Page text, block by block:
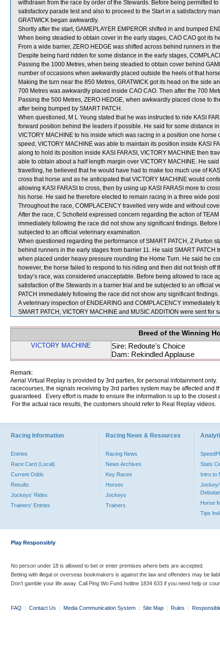
withdrawn from the race by order of the Stewards. Before being permitted
satisfactory parade test and also to proceed to the Start in a satisfactory
GRATWICK began awkwardly.
Shortly after the start, GAMEPLAYER EMPEROR shifted in and bumped
When being steadied to obtain cover in the early stages, CAO CAO got its
From a wide barrier, ZERO HEDGE was shifted across behind runners in
Despite being hard ridden for some distance in the early stages,
Passing the 1000 Metres, when being steadied to obtain cover behind
number of occasions when awkwardly placed outside the heels of that
Making the turn near the 850 Metres, GRATWICK got its head on the side
700 Metres was awkwardly placed inside CAO CAO. Then after the 700
Passing the 500 Metres, ZERO HEDGE, when awkwardly placed close to
after being bumped by SMART PATCH.
When questioned, M L Yeung stated that he was instructed to ride KASI
forward position behind the leaders if possible. He said for some distance
VICTORY MACHINE to his inside which was racing in a position one
speed, VICTORY MACHINE was able to maintain its position inside KASI
along to hold its position inside KASI FARASI, VICTORY MACHINE then
able to obtain about a half length margin over VICTORY MACHINE. He
travelling, he believed that he would have had to make too much use of
cross that horse and as he anticipated that VICTORY MACHINE would
allowing KASI FARASI to cross, then by using up KASI FARASI more to
his horse. He said he therefore elected to remain racing in a three wide
Throughout the race, COMPLACENCY travelled very wide and without
After the race, C Schofield expressed concern regarding the action of
immediately following the race did not show any significant findings.
subjected to an official veterinary examination.
When questioned regarding the performance of SMART PATCH, Z Purton
behind runners in the early stages from barrier 11. He said SMART
when placed under heavy pressure rounding the Home Turn. He said he
however, the horse failed to respond to his riding and then did not finish off
today’s race, was considered unacceptable. Before being allowed to race
satisfaction of the Stewards in a barrier trial and be subjected to an official
PATCH immediately following the race did not show any significant findings.
A veterinary inspection of ENDEARING and COMPLACENCY
SMART PATCH, VICTORY MACHINE and MUSIC ADDITION were sent for
Breed of the Winning
VICTORY MACHINE
Sire: Redoute's Choice
Dam: Rekindled Applause
Remark:
Aerial Virtual Replay is provided by 3rd parties, for personal infotainment
racecourses, the signals receiving by 3rd parties system may be affected and
guaranteed. Every effort is made to ensure the information is up to the
For the actual race results, the customers should refer to Real Replay videos.
Racing Information
Entries
Race Card (Local)
Current Odds
Results
Jockeys' Rides
Trainers' Entries
Racing News & Resources
Racing News
News Archives
Key Races
Horses
Jockeys
Trainers
Stats
Intro to
Jockey/
Horse
Tips
Play Responsibly
No person under 18 is allowed to bet or enter premises where bets are accepted.
Betting with illegal or overseas bookmakers is against the law and offenders may be
Don’t gamble your life away. Call Ping Wo Fund hotline 1834 633 if you need help or
FAQ | Contact Us | Media Communication System | Site Map | Rules |